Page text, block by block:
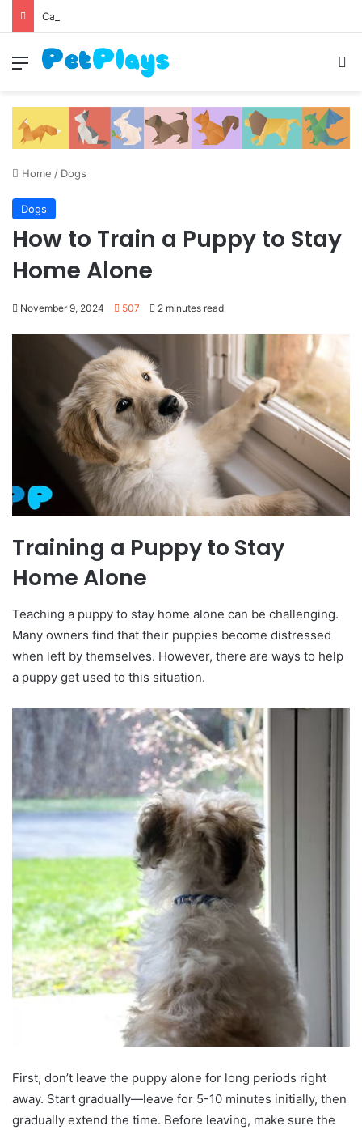
Canine Distemper
Menu
Home / Dogs
Dogs
How to Train a Puppy to Stay
Home Alone
November 9, 2024 507 2 minutes read
Training a Puppy to Stay
Home Alone
Teaching a puppy to stay home alone can be challenging.
Many owners find that their puppies become distressed
when left by themselves. However, there are ways to help
a puppy get used to this situation.
First, don’t leave the puppy alone for long periods right
away. Start gradually—leave for 5-10 minutes initially, then
gradually extend the time. Before leaving, make sure the